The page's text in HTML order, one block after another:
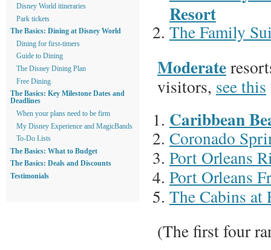
Resort
The Family
Moderate
visitors, see this
Caribbean
Coronado
Port Orleans
Port Orleans
The Cabins at
(The first four
Disney World itineraries
Park tickets
The Basics: Dining at Disney World
Dining for first-timers
Guide to Dining
The Disney Dining Plan
Free Dining
The Basics: Key Milestone Dates and
Deadlines
When your plans need to be firm
My Disney Experience and MagicBands
To-Do Lists
The Basics: What to Budget
The Basics: Deals and Discounts
Testimonials